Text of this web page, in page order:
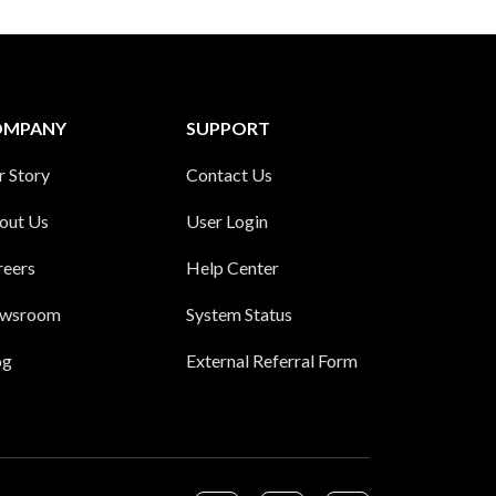
Story
Us
SUPPORT
Contact Us
User Login
Help Center
System Status
External Referral Form